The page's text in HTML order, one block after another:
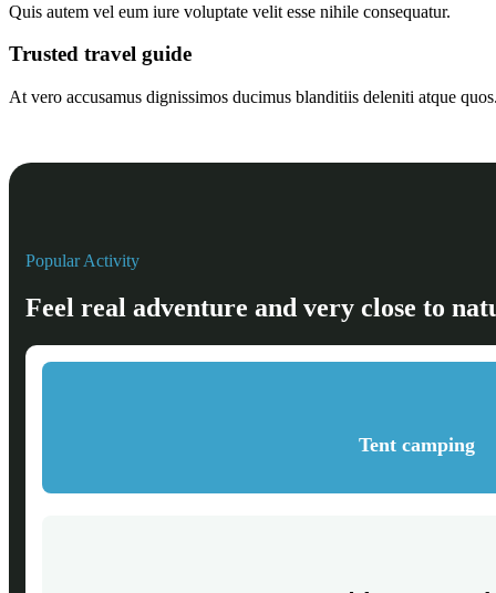
Quis autem vel eum iure voluptate velit esse nihile consequatur.
Trusted travel guide
At vero accusamus dignissimos ducimus blanditiis deleniti atque
Popular Activity
Feel real adventure and very close to
Tent camping